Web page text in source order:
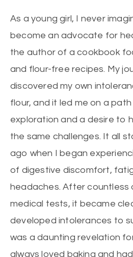
As a young girl, I never
become an advocate for
the author of a cookbook
and flour-free recipes. My
discovered my own
flour, and it led me on a
exploration and a desire to
the same challenges. It all
ago when I began
of digestive discomfort,
headaches. After countless
medical tests, it became
developed intolerances to
was a daunting revelation
always loved baking and